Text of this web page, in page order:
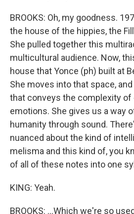
BROOKS: Oh, my goodness.
the house of the hippies, the
She pulled together this
multicultural audience. Now,
house that Yonce (ph) built at
She moves into that space,
that conveys the complexity
emotions. She gives us a way
humanity through sound.
nuanced about the kind of
melisma and this kind of, you
of all of these notes into one
KING: Yeah.
BROOKS: ...Which we're so